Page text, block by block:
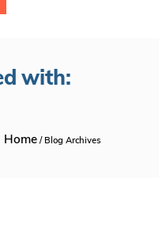
with:
Home / Blog Archives